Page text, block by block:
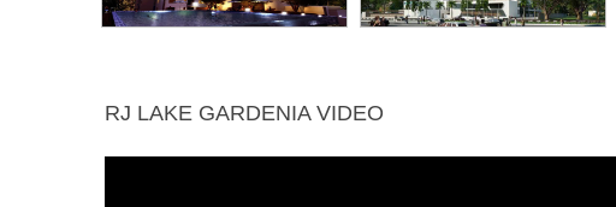
RJ LAKE GARDENIA VIDEO